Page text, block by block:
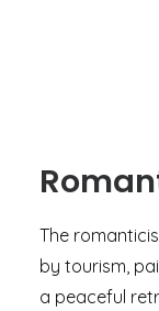
The
by tourism,
a peaceful